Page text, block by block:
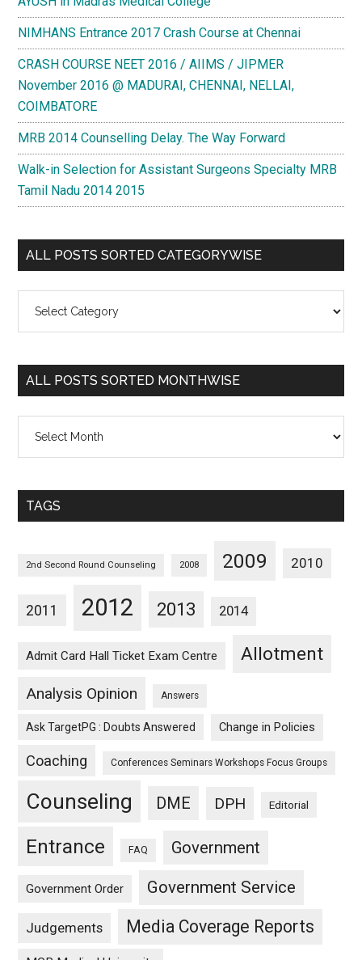
NIMHANS Entrance 2017 Crash Course at Chennai
CRASH COURSE NEET 2016 / AIIMS / JIPMER
November 2016 @ MADURAI, CHENNAI, NELLAI,
COIMBATORE
MRB 2014 Counselling Delay. The Way Forward
Walk-in Selection for Assistant Surgeons Specialty MRB
Tamil Nadu 2014 2015
ALL POSTS SORTED CATEGORYWISE
Posts
Categorywise
ALL POSTS SORTED MONTHWISE
Posts
Monthwise
TAGS
2nd Second Round Counseling 2008 2009 2010
2011 2012 2013 2014
Admit Card Hall Ticket Exam Centre Allotment
Analysis Opinion Answers
Ask TargetPG : Doubts Answered Change in Policies
Coaching Conferences Seminars Workshops Focus Groups
Counseling DME DPH Editorial
Entrance FAQ Government
Government Order Government Service
Judgements Media Coverage Reports